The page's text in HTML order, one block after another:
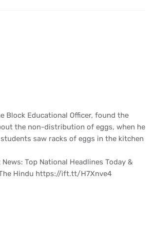
Block Educational Officer, found the
the non-distribution of eggs, when he
saw racks of eggs in the kitchen
Top National Headlines Today &
Hindu https://ift.tt/H7Xnve4